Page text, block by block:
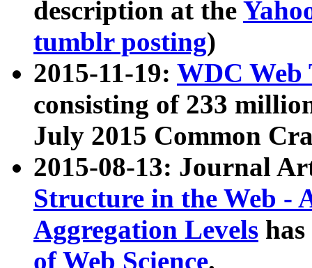
description at the
tumblr posting)
2015-11-19: WDC Web
consisting of 233
July 2015 Common
2015-08-13: Journal
Structure in the Web -
Aggregation Levels
of Web Science.